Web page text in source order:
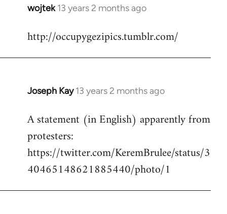
wojtek 13 years 2 months ago
In
to
http://occupygezipics.tumblr.com/
Joseph Kay 13 years 2 months ago
In
to
Welcome
libcom.org
A statement (in English) apparently from
protesters:
https://twitter.com/KeremBrulee/status/3
40465148621885440/photo/1